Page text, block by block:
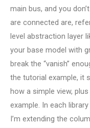
main bus, and you
are connected are,
level abstraction layer
your base model with
break the “vanish”
the tutorial example, it
how a simple view,
example. In each
I’m extending the